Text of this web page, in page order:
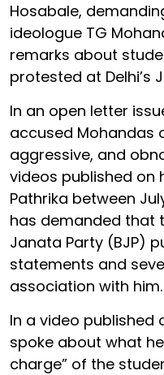
Hosabale,
ideologue TG
remarks about
protested at Delhi’s
In an open letter
accused Mohandas
aggressive, and
videos published on
Pathrika between
has demanded that
Janata Party (BJP)
statements and
association with him.
In a video published
spoke about what
charge” of the